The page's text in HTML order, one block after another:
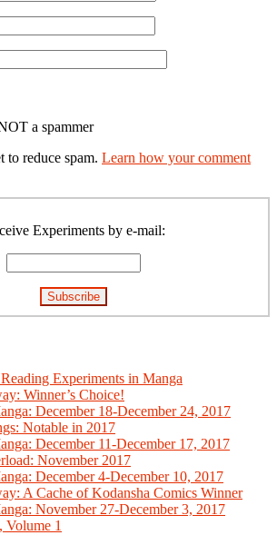
a spammer
to reduce spam. Learn how your comment
Experiments by e-mail:
Experiments in Manga
Winner’s Choice!
December 18-December 24, 2017
Notable in 2017
December 11-December 17, 2017
November 2017
December 4-December 10, 2017
A Cache of Kodansha Comics Winner
November 27-December 3, 2017
Volume 1